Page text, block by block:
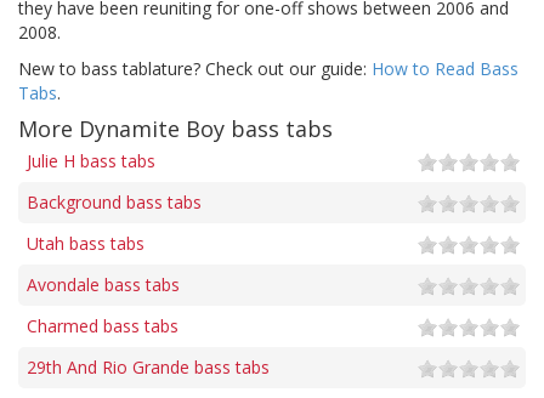
they have been reuniting for one-off shows between 2006 and
2008.
New to bass tablature? Check out our guide: How to Read Bass
Tabs.
More Dynamite Boy bass tabs
Julie H bass tabs
Background bass tabs
Utah bass tabs
Avondale bass tabs
Charmed bass tabs
29th And Rio Grande bass tabs